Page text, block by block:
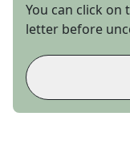
You can click on
letter before